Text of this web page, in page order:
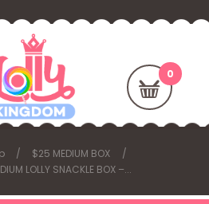
$25 MEDIUM BOX
LOLLY SNACKLE BOX –...